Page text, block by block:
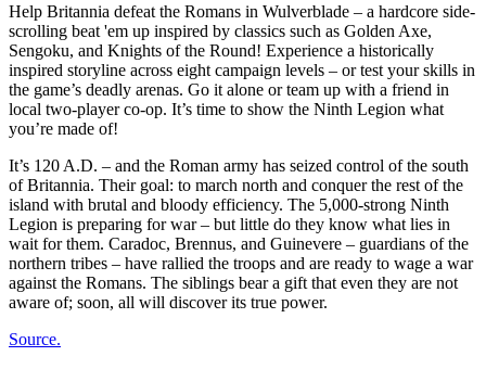
Help Britannia defeat the Romans in Wulverblade – a hardcore side-
scrolling beat 'em up inspired by classics such as Golden Axe,
Sengoku, and Knights of the Round! Experience a historically
inspired storyline across eight campaign levels – or test your skills in
the game’s deadly arenas. Go it alone or team up with a friend in
local two-player co-op. It’s time to show the Ninth Legion what
you’re made of!
It’s 120 A.D. – and the Roman army has seized control of the south
of Britannia. Their goal: to march north and conquer the rest of the
island with brutal and bloody efficiency. The 5,000-strong Ninth
Legion is preparing for war – but little do they know what lies in
wait for them. Caradoc, Brennus, and Guinevere – guardians of the
northern tribes – have rallied the troops and are ready to wage a war
against the Romans. The siblings bear a gift that even they are not
aware of; soon, all will discover its true power.
Source.